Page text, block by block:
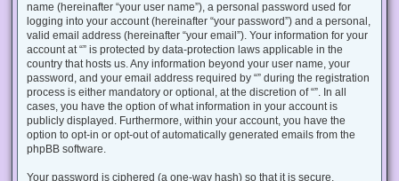
name (hereinafter “your user name”), a personal password used for
logging into your account (hereinafter “your password”) and a personal,
valid email address (hereinafter “your email”). Your information for your
account at “” is protected by data-protection laws applicable in the
country that hosts us. Any information beyond your user name, your
password, and your email address required by “” during the registration
process is either mandatory or optional, at the discretion of “”. In all
cases, you have the option of what information in your account is
publicly displayed. Furthermore, within your account, you have the
option to opt-in or opt-out of automatically generated emails from the
phpBB software.
Your password is ciphered (a one-way hash) so that it is secure.